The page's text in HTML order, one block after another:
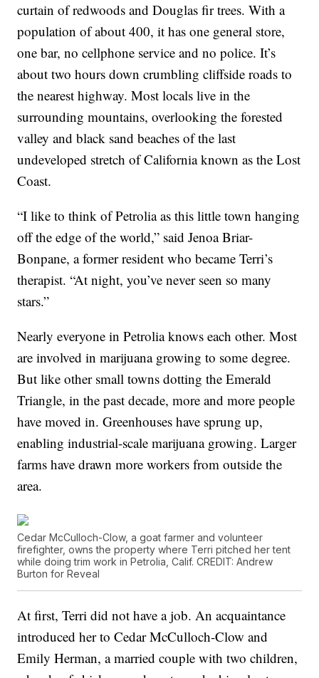
curtain of redwoods and Douglas fir trees. With a
population of about 400, it has one general store,
one bar, no cellphone service and no police. It’s
about two hours down crumbling cliffside roads to
the nearest highway. Most locals live in the
surrounding mountains, overlooking the forested
valley and black sand beaches of the last
undeveloped stretch of California known as the Lost
Coast.
“I like to think of Petrolia as this little town hanging
off the edge of the world,” said Jenoa Briar-
Bonpane, a former resident who became Terri’s
therapist. “At night, you’ve never seen so many
stars.”
Nearly everyone in Petrolia knows each other. Most
are involved in marijuana growing to some degree.
But like other small towns dotting the Emerald
Triangle, in the past decade, more and more people
have moved in. Greenhouses have sprung up,
enabling industrial-scale marijuana growing. Larger
farms have drawn more workers from outside the
area.
Cedar McCulloch-Clow, a goat farmer and volunteer
firefighter, owns the property where Terri pitched her tent
while doing trim work in Petrolia, Calif. CREDIT: Andrew
Burton for Reveal
At first, Terri did not have a job. An acquaintance
introduced her to Cedar McCulloch-Clow and
Emily Herman, a married couple with two children,